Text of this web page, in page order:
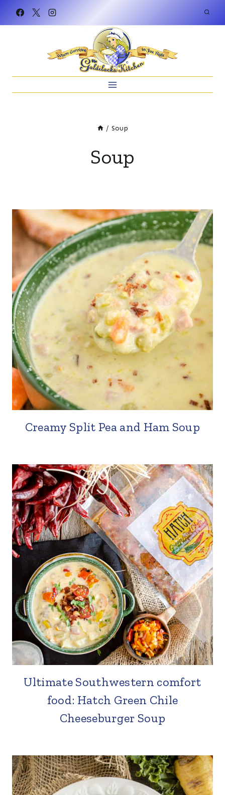
/ Soup
Soup
Creamy Split Pea and Ham Soup
Ultimate Southwestern comfort
food: Hatch Green Chile
Cheeseburger Soup